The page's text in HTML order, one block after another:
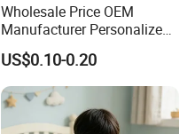
Wholesale Price OEM
Manufacturer Personalized
Drawing Plushie Peluche
Peluches Juguetes
CE/En71/ASTM/Cpsia/CPC
/Ukca Soft Custom Plush
Stuffed Animal Toy Factory
US$0.10-0.20